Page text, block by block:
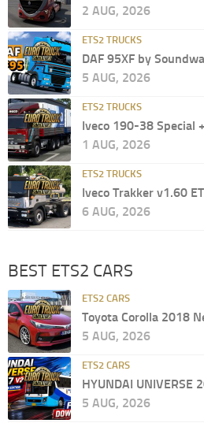
2 AUG, 2026
ETS2 TRUCKS
DAF 95XF by
5 AUG, 2026
ETS2 TRUCKS
Iveco 190-38 Special
1 AUG, 2026
ETS2 TRUCKS
Iveco Trakker v1.60
6 AUG, 2026
BEST ETS2 CARS
ETS2 CARS
Toyota Corolla 2018
5 AUG, 2026
ETS2 CARS
HYUNDAI UNIVERSE
5 AUG, 2026